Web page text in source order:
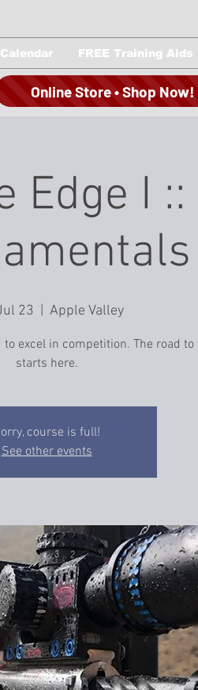
Calendar FREE Training Aids
Online Store • Shop Now!
Edge I
23
  |
Apple Valley
excel in competition. The road
starts here.
course is full!
See other events